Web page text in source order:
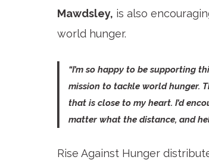
Mawdsley, is also
world hunger.
“I’m so happy to be supporting
mission to tackle world hunger.
that is close to my heart. I’d
matter what the distance, and
Rise Against Hunger